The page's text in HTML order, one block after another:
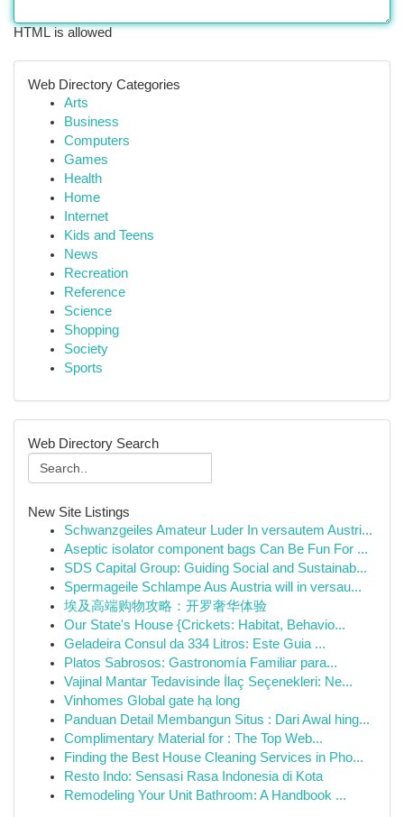
HTML is allowed
Web Directory Categories
Arts
Business
Computers
Games
Health
Home
Internet
Kids and Teens
News
Recreation
Reference
Science
Shopping
Society
Sports
Web Directory Search
New Site Listings
Schwanzgeiles Amateur Luder In versautem Austri...
Aseptic isolator component bags Can Be Fun For ...
SDS Capital Group: Guiding Social and Sustainab...
Spermageile Schlampe Aus Austria will in versau...
埃及高端购物攻略：开罗奢华体验
Our State's House {Crickets: Habitat, Behavio...
Geladeira Consul da 334 Litros: Este Guia ...
Platos Sabrosos: Gastronomía Familiar para...
Vajinal Mantar Tedavisinde İlaç Seçenekleri: Ne...
Vinhomes Global gate hạ long
Panduan Detail Membangun Situs : Dari Awal hing...
Complimentary Material for : The Top Web...
Finding the Best House Cleaning Services in Pho...
Resto Indo: Sensasi Rasa Indonesia di Kota
Remodeling Your Unit Bathroom: A Handbook ...